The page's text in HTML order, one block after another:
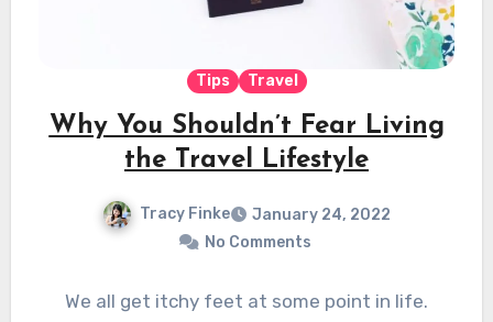
Tips Travel
Why You Shouldn’t Fear Living
the Travel Lifestyle
Tracy Finke
January 24, 2022
No Comments
We all get itchy feet at some point in life.